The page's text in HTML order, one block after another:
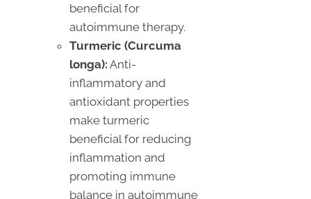
beneficial for
autoimmune therapy.
Turmeric (Curcuma
longa): Anti-
inflammatory and
antioxidant properties
make turmeric
beneficial for reducing
inflammation and
promoting immune
balance in autoimmune